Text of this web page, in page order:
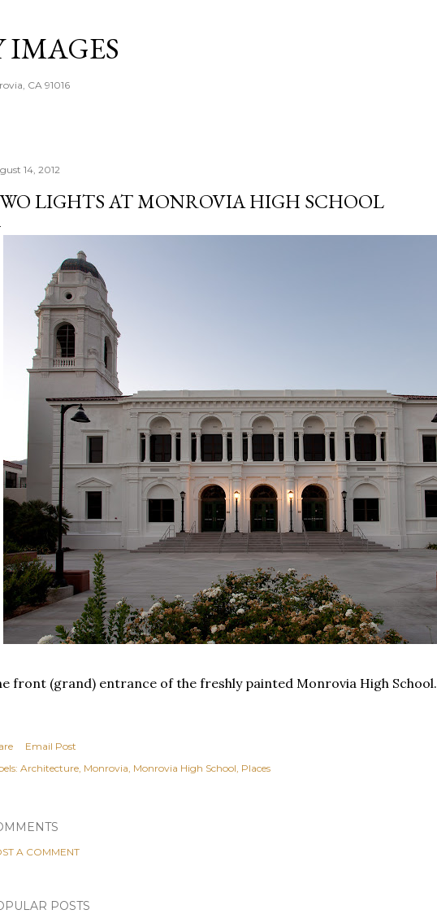
CA 91016
14, 2012
LIGHTS AT MONROVIA HIGH SCHOOL
front (grand) entrance of the freshly painted Monrovia High School.
Email Post
Architecture Monrovia Monrovia High School Places
A COMMENT
POSTS